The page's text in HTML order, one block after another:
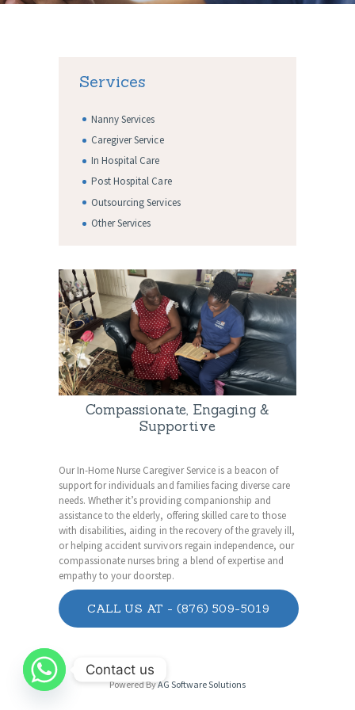
Services
Nanny Services
Caregiver Service
In Hospital Care
Post Hospital Care
Outsourcing Services
Other Services
Compassionate, Engaging &
Supportive
Our In-Home Nurse Caregiver Service is a beacon of
support for individuals and families facing diverse care
needs. Whether it’s providing companionship and
assistance to the elderly, offering skilled care to those
with disabilities, aiding in the recovery of the gravely ill,
or helping accident survivors regain independence, our
compassionate nurses bring a blend of expertise and
empathy to your doorstep.
CALL US AT - (876) 509-5019
Powered ByAG Software Solutions
Contact us